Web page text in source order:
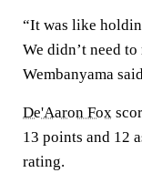
“It was like
We didn’t need
Wembanyama
De'Aaron Fox
13 points and 12
rating.